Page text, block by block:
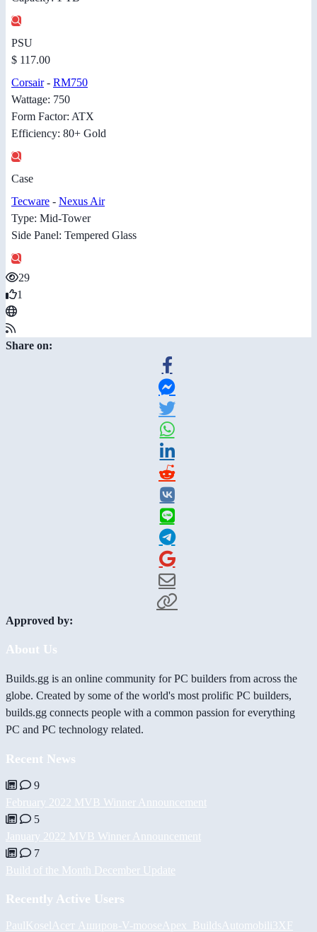
PSU
$ 117.00
Corsair- RM750
Wattage: 750
Form Factor: ATX
Efficiency: 80+ Gold
Case
Tecware - Nexus Air
Type: Mid-Tower
Side Panel: Tempered Glass
29
1
Share on:
Approved by:
About Us
Builds.gg is an online community for PC builders from across the
globe. Created by some of the world's most prolific PC builders,
builds.gg connects people with a common passion for everything
PC and PC technology related.
Recent News
9
February 2022 MVB Winner Announcement
5
January 2022 MVB Winner Announcement
7
Build of the Month December Update
Recently Active Users
PaulKosel Асет Аширов-V-moose Apex_Builds Automobili3XF